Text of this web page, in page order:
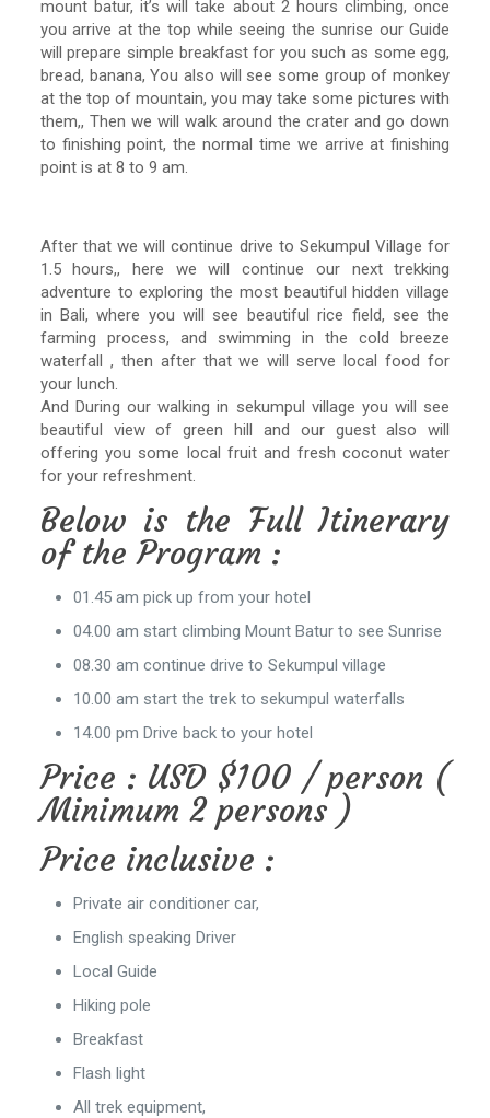
mount batur, it’s will take about 2 hours climbing, once
you arrive at the top while seeing the sunrise our Guide
will prepare simple breakfast for you such as some egg,
bread, banana, You also will see some group of monkey
at the top of mountain, you may take some pictures with
them,, Then we will walk around the crater and go down
to finishing point, the normal time we arrive at finishing
point is at 8 to 9 am.
After that we will continue drive to Sekumpul Village for
1.5 hours,, here we will continue our next trekking
adventure to exploring the most beautiful hidden village
in Bali, where you will see beautiful rice field, see the
farming process, and swimming in the cold breeze
waterfall , then after that we will serve local food for
your lunch.
And During our walking in sekumpul village you will see
beautiful view of green hill and our guest also will
offering you some local fruit and fresh coconut water
for your refreshment.
Below is the Full Itinerary
of the Program :
01.45 am pick up from your hotel
04.00 am start climbing Mount Batur to see Sunrise
08.30 am continue drive to Sekumpul village
10.00 am start the trek to sekumpul waterfalls
14.00 pm Drive back to your hotel
Price : USD $100 / person (
Minimum 2 persons )
Price inclusive :
Private air conditioner car,
English speaking Driver
Local Guide
Hiking pole
Breakfast
Flash light
All trek equipment,